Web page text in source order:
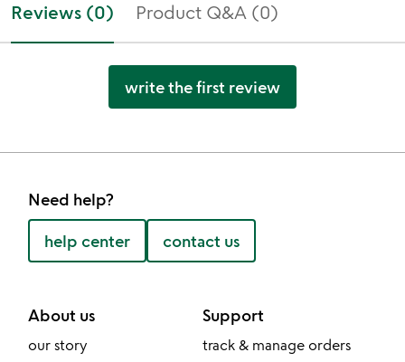
Reviews (0) Product Q&A (0)
write the first review
Need help?
help center contact us
About us
our story
Support
track & manage orders